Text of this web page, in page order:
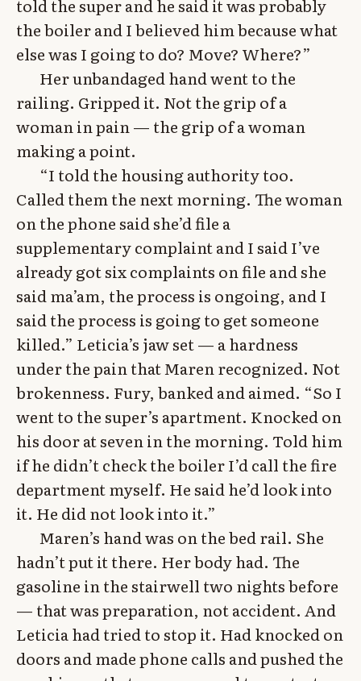
told the super and he said it was probably
the boiler and I believed him because what
else was I going to do? Move? Where?”
Her unbandaged hand went to the
railing. Gripped it. Not the grip of a
woman in pain — the grip of a woman
making a point.
“I told the housing authority too.
Called them the next morning. The woman
on the phone said she’d file a
supplementary complaint and I said I’ve
already got six complaints on file and she
said ma’am, the process is ongoing, and I
said the process is going to get someone
killed.” Leticia’s jaw set — a hardness
under the pain that Maren recognized. Not
brokenness. Fury, banked and aimed. “So I
went to the super’s apartment. Knocked on
his door at seven in the morning. Told him
if he didn’t check the boiler I’d call the fire
department myself. He said he’d look into
it. He did not look into it.”
Maren’s hand was on the bed rail. She
hadn’t put it there. Her body had. The
gasoline in the stairwell two nights before
— that was preparation, not accident. And
Leticia had tried to stop it. Had knocked on
doors and made phone calls and pushed the